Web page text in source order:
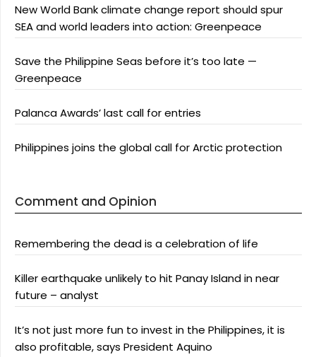
New World Bank climate change report should spur
SEA and world leaders into action: Greenpeace
Save the Philippine Seas before it’s too late —
Greenpeace
Palanca Awards’ last call for entries
Philippines joins the global call for Arctic protection
Comment and Opinion
Remembering the dead is a celebration of life
Killer earthquake unlikely to hit Panay Island in near
future – analyst
It’s not just more fun to invest in the Philippines, it is
also profitable, says President Aquino